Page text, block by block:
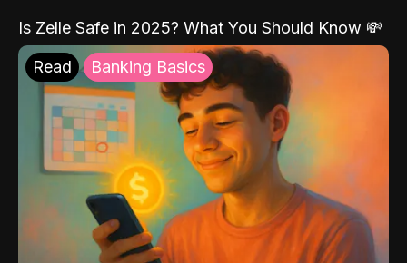
Is Zelle Safe in 2025? What You Should Know 💸
Read Banking Basics